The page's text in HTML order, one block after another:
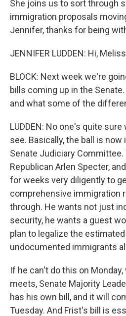
She joins us to sort through
immigration proposals
Jennifer, thanks for being
JENNIFER LUDDEN: Hi,
BLOCK: Next week we're
bills coming up in the
and what some of the
LUDDEN: No one's quite
see. Basically, the ball is
Senate Judiciary
Republican Arlen Specter,
for weeks very diligently to
comprehensive immigration
through. He wants not just
security, he wants a guest
plan to legalize the
undocumented immigrants
If he can't do this on
meets, Senate Majority
has his own bill, and it will
Tuesday. And Frist's bill is